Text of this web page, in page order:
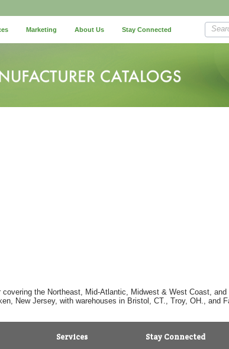
Marketing About Us Stay Connected
the Northeast, Mid-Atlantic, Midwest & West Coast,
New Jersey, with warehouses in Bristol, CT., Troy, OH., and
Services Stay Connected